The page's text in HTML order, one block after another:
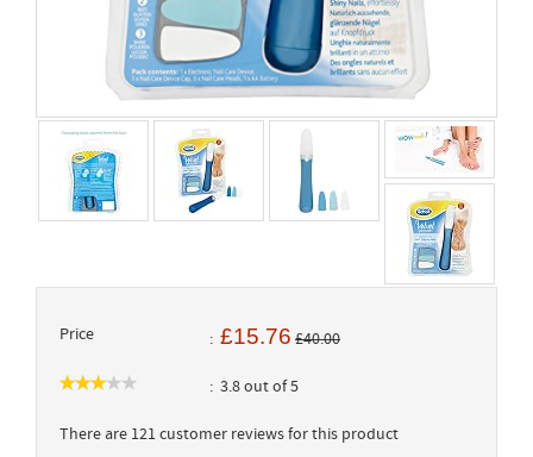
Price £15.76 £40.00
3.8 out of 5
There are 121 customer reviews for this product